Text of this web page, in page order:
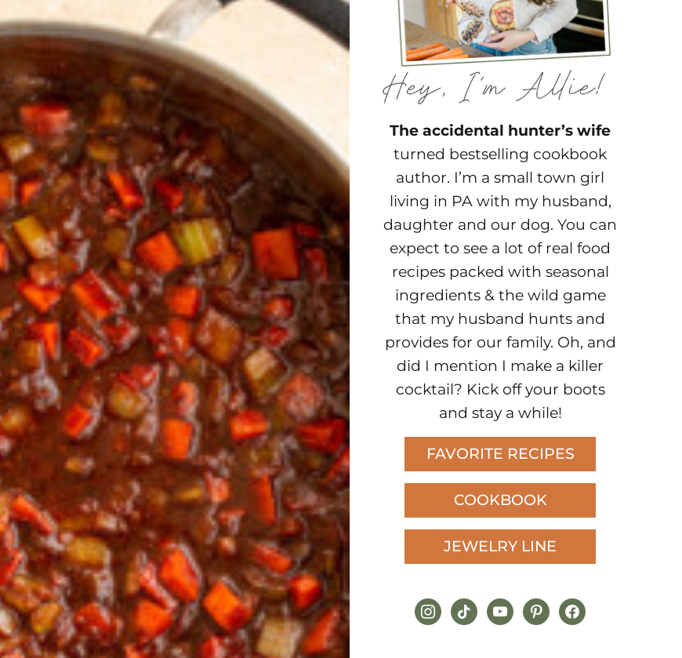
The accidental hunter’s wife
turned bestselling cookbook
author. I’m a small town girl
living in PA with my husband,
daughter and our dog. You can
expect to see a lot of real food
recipes packed with seasonal
ingredients & the wild game
that my husband hunts and
provides for our family. Oh, and
did I mention I make a killer
cocktail? Kick off your boots
and stay a while!
FAVORITE RECIPES
COOKBOOK
JEWELRY LINE
instagram
tiktokyoutubepinterestfacebook